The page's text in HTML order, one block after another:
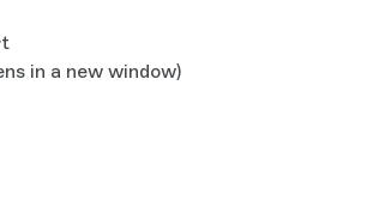
in a new window)